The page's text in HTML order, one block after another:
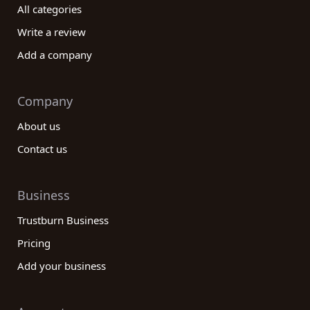
management company for your unique needs. By
providing access to comprehensive reviews,
detailed company profiles, and real customer
insights, we empower you to make informed
to read and compare reviews from real customers
All categories
Write a review
Add a company
Company
About us
Contact us
Business
Trustburn Business
Pricing
Add your business